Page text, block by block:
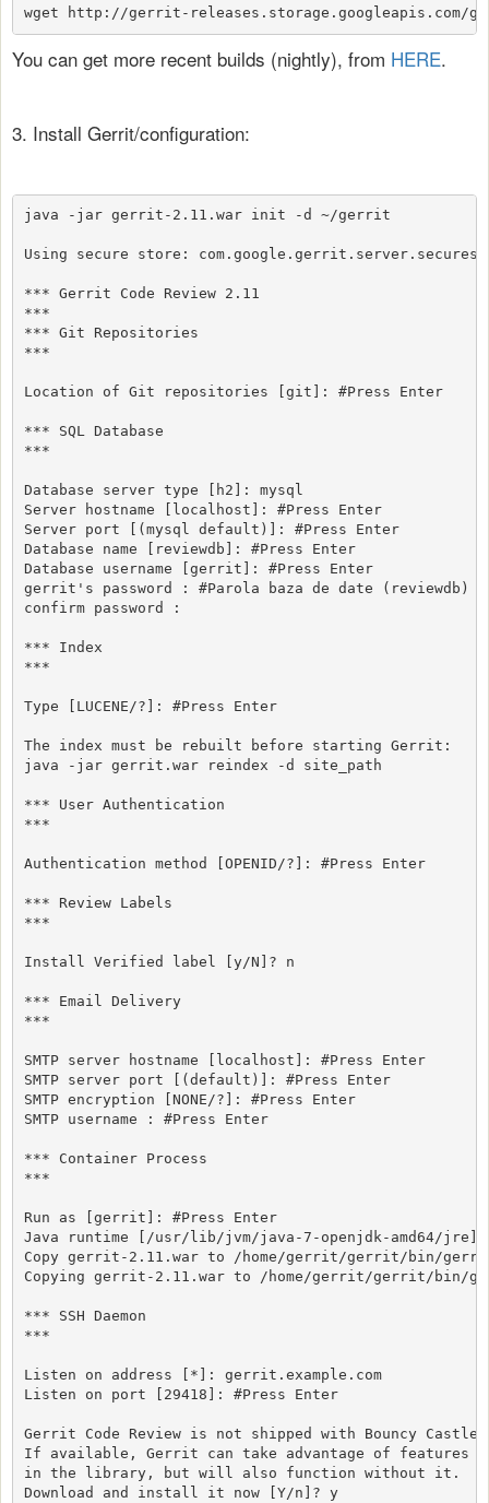
wget http://gerrit-releases.storage.googleapis.com/
You can get more recent builds (nightly), from HERE.
3. Install Gerrit/configuration:
java -jar gerrit-2.11.war init -d ~/gerrit
Using secure store:
*** Gerrit Code Review 2.11
***
*** Git Repositories
***
Location of Git repositories [git]: #Press Enter
*** SQL Database
***
Database server type [h2]: mysql
Server hostname [localhost]: #Press Enter
Server port [(mysql default)]: #Press Enter
Database name [reviewdb]: #Press Enter
Database username [gerrit]: #Press Enter
gerrit's password : #Parola baza de date (reviewdb)
confirm password :
*** Index
***
Type [LUCENE/?]: #Press Enter
The index must be rebuilt before starting Gerrit:
java -jar gerrit.war reindex -d site_path
*** User Authentication
***
Authentication method [OPENID/?]: #Press Enter
*** Review Labels
***
Install Verified label [y/N]? n
*** Email Delivery
***
SMTP server hostname [localhost]: #Press Enter
SMTP server port [(default)]: #Press Enter
SMTP encryption [NONE/?]: #Press Enter
SMTP username : #Press Enter
*** Container Process
***
Run as [gerrit]: #Press Enter
Java runtime [/usr/lib/jvm/java-7-openjdk-amd64/jre]:
Copy gerrit-2.11.war to /home/gerrit/gerrit/bin/
Copying gerrit-2.11.war to /home/gerrit/gerrit/bin/
*** SSH Daemon
***
Listen on address [*]: gerrit.example.com
Listen on port [29418]: #Press Enter
Gerrit Code Review is not shipped with Bouncy Castle
If available, Gerrit can take advantage of features
in the library, but will also function without it.
Download and install it now [Y/n]? y